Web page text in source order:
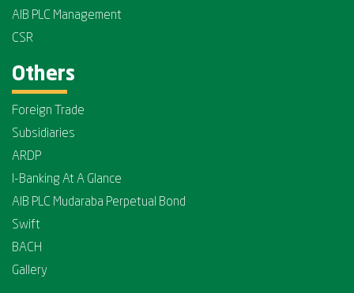
AIB PLC Management
CSR
Others
Foreign Trade
Subsidiaries
ARDP
I-Banking At A Glance
AIB PLC Mudaraba Perpetual Bond
Swift
BACH
Gallery